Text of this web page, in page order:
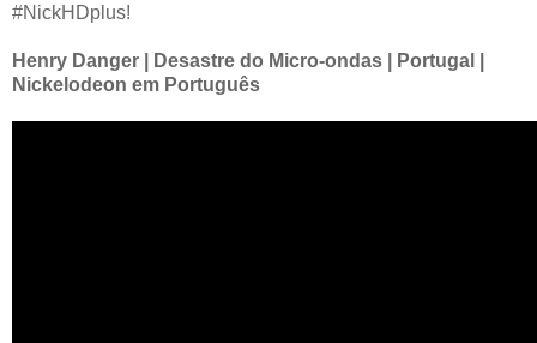
#NickHDplus!
Henry Danger | Desastre do Micro-ondas | Portugal |
Nickelodeon em Português